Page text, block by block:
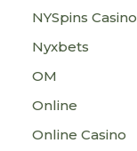
NYSpins Casino
Nyxbets
OM
Online
Online Casino